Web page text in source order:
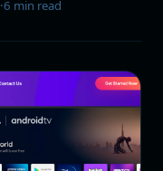
·6 min read